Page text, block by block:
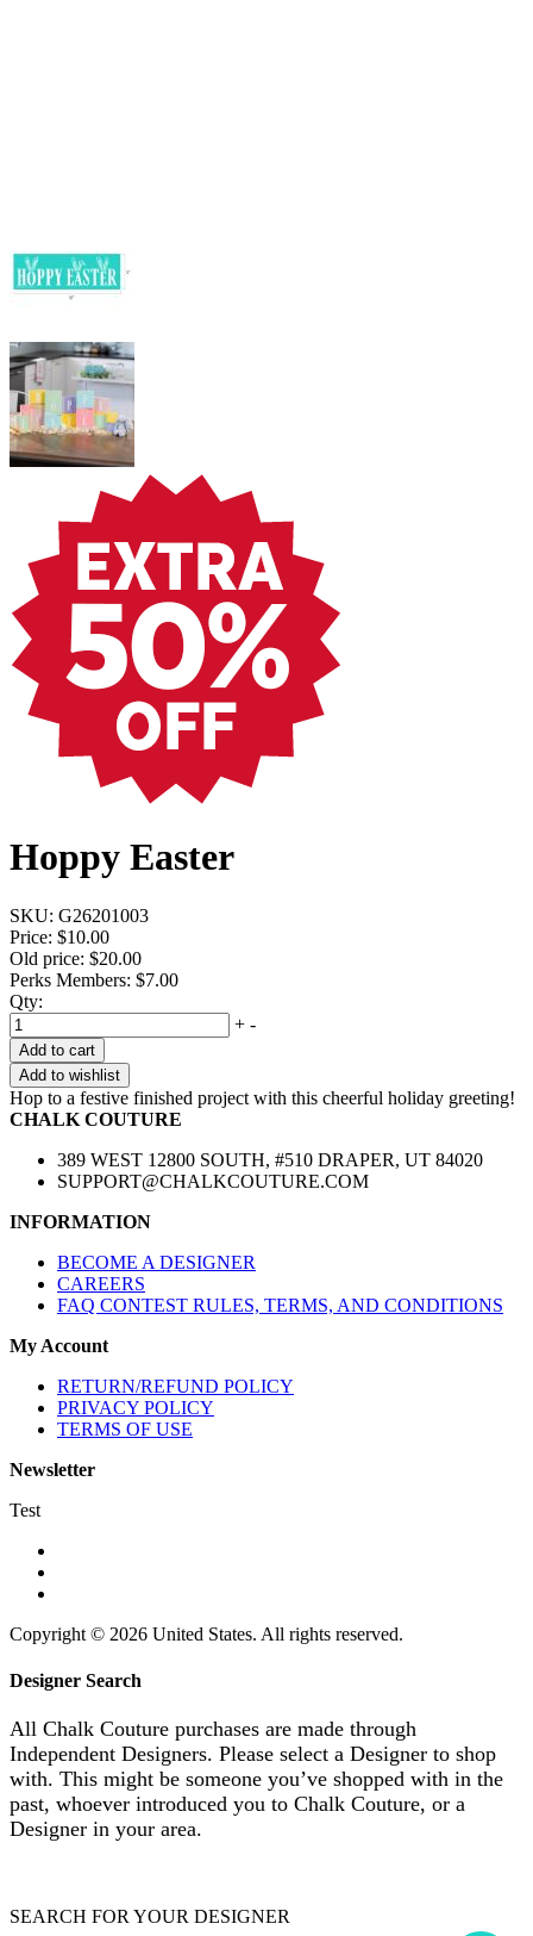
Hoppy Easter
SKU: G26201003
Price: $10.00
Old price: $20.00
Perks Members: $7.00
Qty:
+ -
Add to cart
Add to wishlist
Hop to a festive finished project with this cheerful holiday greeting!
CHALK COUTURE
389 WEST 12800 SOUTH, #510 DRAPER, UT 84020
SUPPORT@CHALKCOUTURE.COM
INFORMATION
BECOME A DESIGNER
CAREERS
FAQ CONTEST RULES, TERMS, AND CONDITIONS
My Account
RETURN/REFUND POLICY
PRIVACY POLICY
TERMS OF USE
Newsletter
Test
Copyright © 2026 United States. All rights reserved.
Designer Search
All Chalk Couture purchases are made through
Independent Designers. Please select a Designer to shop
with. This might be someone you’ve shopped with in the
past, whoever introduced you to Chalk Couture, or a
Designer in your area.
SEARCH FOR YOUR DESIGNER